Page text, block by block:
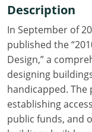
Iowa
Kansas
Kentucky
Louisiana
Maine
Description
In September of
published the
Design,” a
designing
handicapped.
establishing
public funds, and